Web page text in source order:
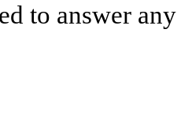
to answer